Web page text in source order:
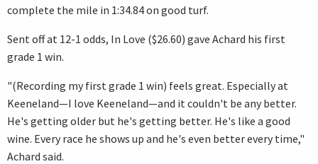
complete the mile in 1:34.84 on good turf.
Sent off at 12-1 odds, In Love ($26.60) gave Achard his first
grade 1 win.
"(Recording my first grade 1 win) feels great. Especially at
Keeneland—I love Keeneland—and it couldn't be any better.
He's getting older but he's getting better. He's like a good
wine. Every race he shows up and he's even better every time,"
Achard said.